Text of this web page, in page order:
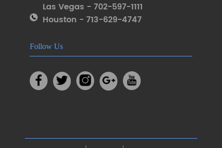
Las Vegas - 702-597-1111
Houston - 713-629-4747
Follow Us